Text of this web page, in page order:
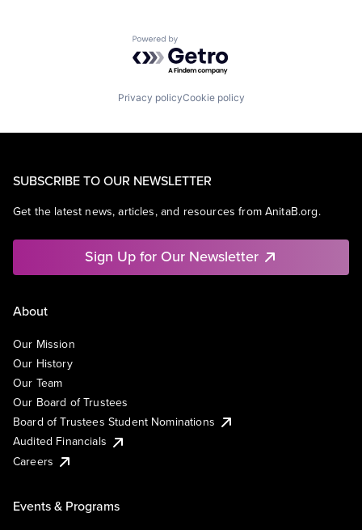
Powered by Getro.com
Privacy policyCookie policy
SUBSCRIBE TO OUR NEWSLETTER
Get the latest news, articles, and resources from AnitaB.org.
Sign Up for Our Newsletter
About
Our Mission
Our History
Our Team
Our Board of Trustees
Board of Trustees Student Nominations
Audited Financials
Careers
Events & Programs